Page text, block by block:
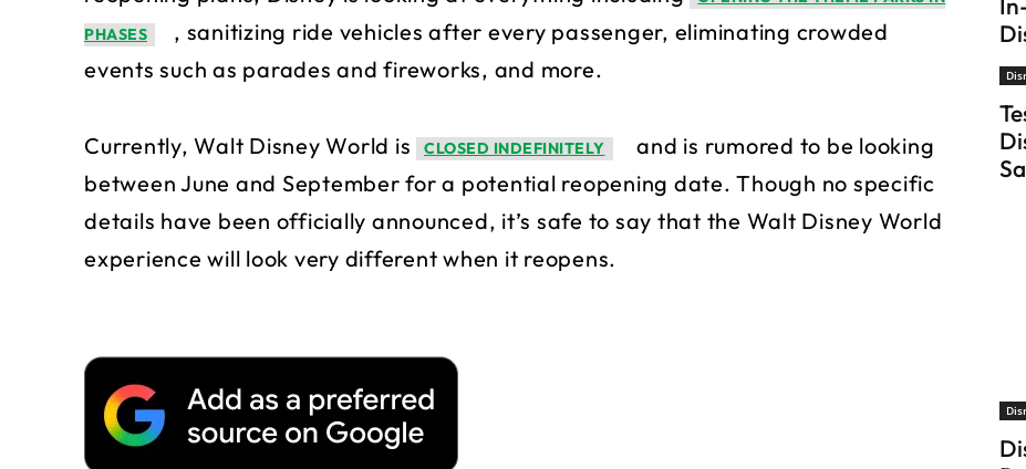
PHASES
, sanitizing ride vehicles after every passenger, eliminating crowded
events such as parades and fireworks, and more.
Currently, Walt Disney World is CLOSED INDEFINITELY
and is rumored to be looking
between June and September for a potential reopening date. Though no specific
details have been officially announced, it’s safe to say that the Walt Disney World
experience will look very different when it reopens.